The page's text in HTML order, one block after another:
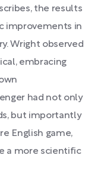
the results
improvements in
Wright observed
embracing
had not only
but importantly
English game,
a more scientific